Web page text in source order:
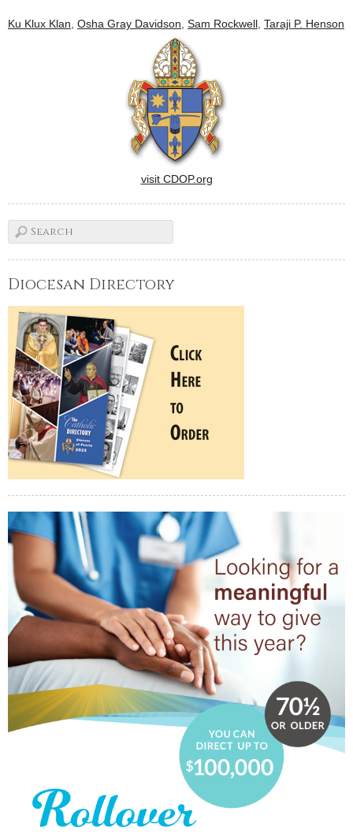
Ku Klux Klan, Osha Gray Davidson, Sam Rockwell, Taraji P. Henson
visit CDOP.org
Diocesan Directory